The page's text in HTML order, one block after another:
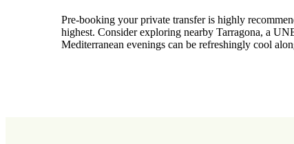
Pre-booking your private transfer is highly
highest. Consider exploring nearby Tarragona, a
Mediterranean evenings can be refreshingly cool